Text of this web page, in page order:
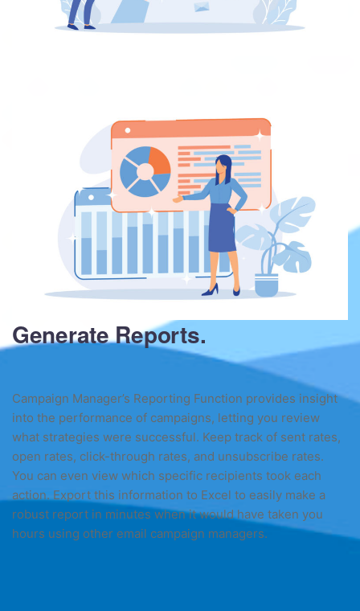
Generate Reports.
Campaign Manager’s Reporting Function provides insight
into the performance of campaigns, letting you review
what strategies were successful. Keep track of sent rates,
open rates, click-through rates, and unsubscribe rates.
You can even view which specific recipients took each
action. Export this information to Excel to easily make a
robust report in minutes when it would have taken you
hours using other email campaign managers.